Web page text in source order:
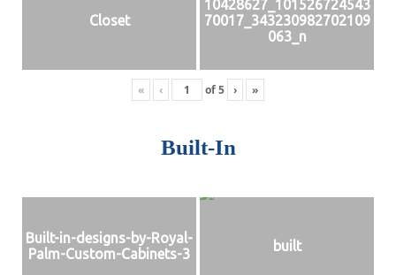
Closet
10428627_101526724543
70017_343230982702109
063_n
« ‹ of5 › »
Built-In
Built-in-designs-by-Royal-
Palm-Custom-Cabinets-3
built